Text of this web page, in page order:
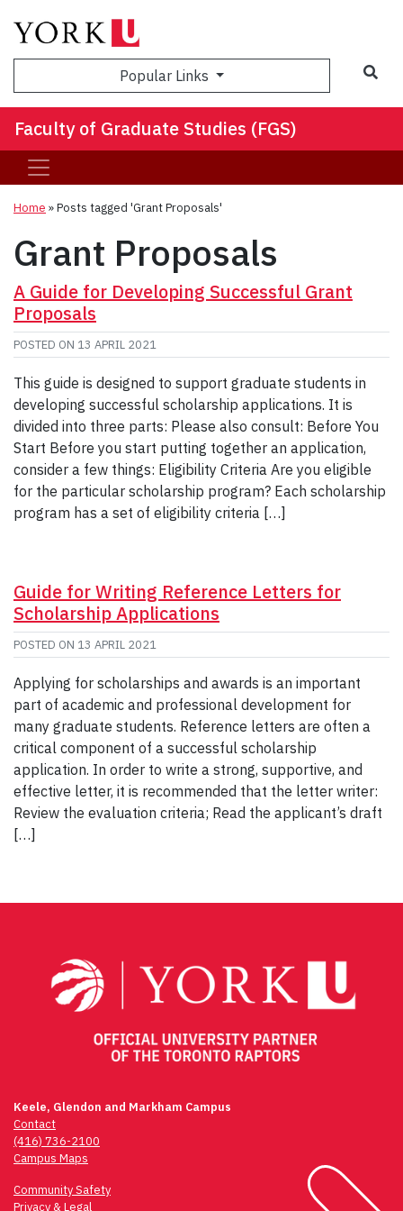
Popular Links
Faculty of Graduate Studies (FGS)
Home »Posts tagged 'Grant Proposals'
Grant Proposals
A Guide for Developing Successful Grant
Proposals
POSTED ON 13 APRIL 2021
This guide is designed to support graduate students in
developing successful scholarship applications. It is
divided into three parts: Please also consult: Before You
Start Before you start putting together an application,
consider a few things: Eligibility Criteria Are you eligible
for the particular scholarship program? Each scholarship
program has a set of eligibility criteria […]
Guide for Writing Reference Letters for
Scholarship Applications
POSTED ON 13 APRIL 2021
Applying for scholarships and awards is an important
part of academic and professional development for
many graduate students. Reference letters are often a
critical component of a successful scholarship
application. In order to write a strong, supportive, and
effective letter, it is recommended that the letter writer:
Review the evaluation criteria; Read the applicant’s draft
[…]
Keele, Glendon and Markham Campus
Contact
(416) 736-2100
Campus Maps
Community Safety
Privacy & Legal